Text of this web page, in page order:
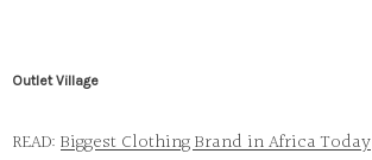
Outlet Village
READ: Biggest Clothing Brand in Africa Today